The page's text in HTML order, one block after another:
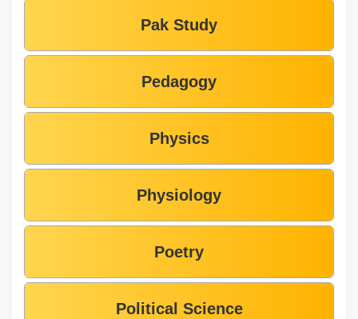
Pak Study
Pedagogy
Physics
Physiology
Poetry
Political Science